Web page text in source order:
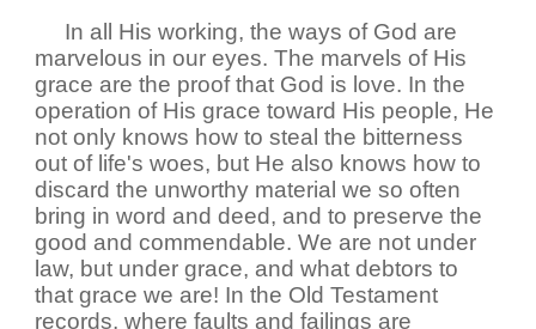
In all His working, the ways of God are
marvelous in our eyes. The marvels of His
grace are the proof that God is love. In the
operation of His grace toward His people, He
not only knows how to steal the bitterness
out of life's woes, but He also knows how to
discard the unworthy material we so often
bring in word and deed, and to preserve the
good and commendable. We are not under
law, but under grace, and what debtors to
that grace we are! In the Old Testament
records, where faults and failings are